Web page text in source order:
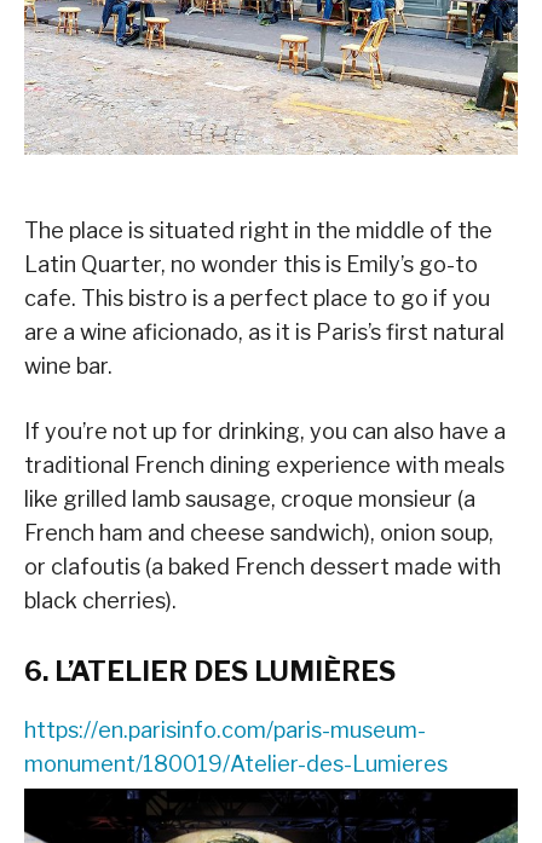
The place is situated right in the middle of the
Latin Quarter, no wonder this is Emily’s go-to
cafe. This bistro is a perfect place to go if you
are a wine aficionado, as it is Paris’s first natural
wine bar.
If you’re not up for drinking, you can also have a
traditional French dining experience with meals
like grilled lamb sausage, croque monsieur (a
French ham and cheese sandwich), onion soup,
or clafoutis (a baked French dessert made with
black cherries).
6. L’ATELIER DES LUMIÈRES
https://en.parisinfo.com/paris-museum-
monument/180019/Atelier-des-Lumieres